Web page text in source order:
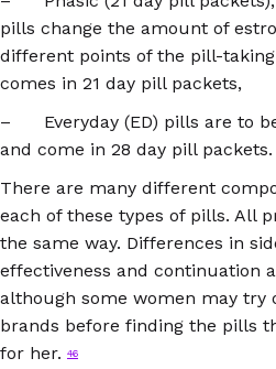
pills change the amount of
different points of the pill-
comes in 21 day pill packets,
– Everyday (ED) pills are to
and come in 28 day pill packets.
There are many different
each of these types of pills. All
the same way. Differences in
effectiveness and continuation
although some women may try
brands before finding the pills
for her. 46